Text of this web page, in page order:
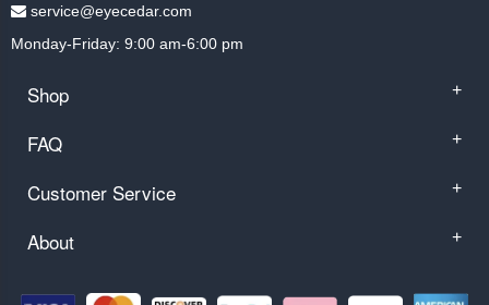
service@eyecedar.com
Monday-Friday: 9:00 am-6:00 pm
Shop +
FAQ +
Customer Service +
About +